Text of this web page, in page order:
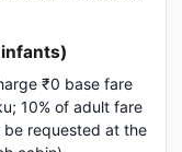
₹0 base fare
10% of adult fare
be requested at the